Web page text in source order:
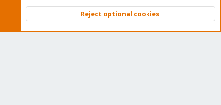
Community platform by XenForo © 2010-2026 XenForo Ltd.
Top
Reject optional cookies